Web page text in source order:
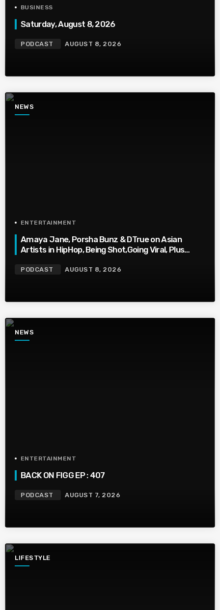
BUSINESS
Saturday, August 8, 2026
PODCAST AUGUST 8, 2026
NEWS
ENTERTAINMENT
Amaya Jane, Porsha Bunz & DTrue on Asian
Artists in HipHop, Being Shot,Going Viral, Plus
PODCAST AUGUST 8, 2026
NEWS
ENTERTAINMENT
BACK ON FIGG EP : 407
PODCAST AUGUST 7, 2026
LIFESTYLE